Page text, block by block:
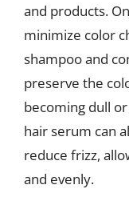
and products.
minimize color
shampoo and
preserve the
becoming dull
hair serum can
reduce frizz,
and evenly.